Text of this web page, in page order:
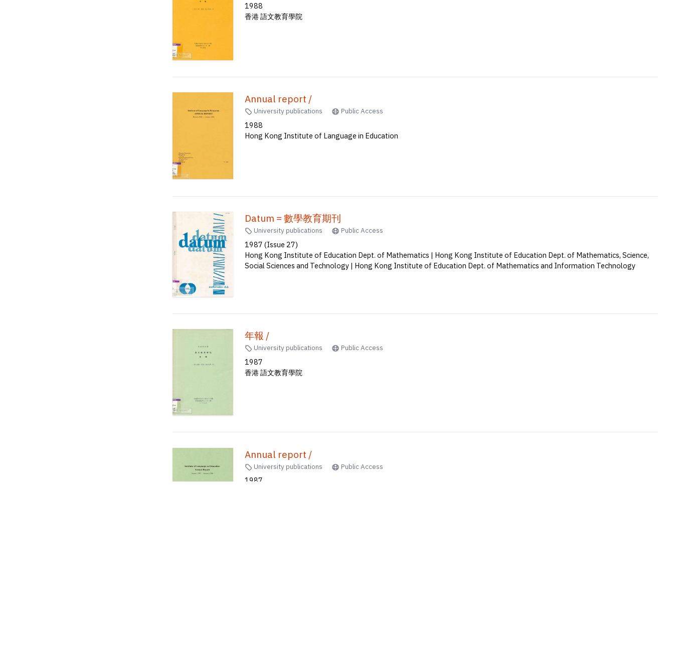
1988
香港 語文教育學院
Annual report /
University publications Public Access
1988
Hong Kong Institute of Language in Education
Datum = 數學教育期刊
University publications Public Access
1987 (Issue 27)
Hong Kong Institute of Education Dept. of Mathematics | Hong Kong Institute of Education Dept. of Mathematics, Science,
Social Sciences and Technology | Hong Kong Institute of Education Dept. of Mathematics and Information Technology
年報 /
University publications Public Access
1987
香港 語文教育學院
Annual report /
University publications Public Access
1987